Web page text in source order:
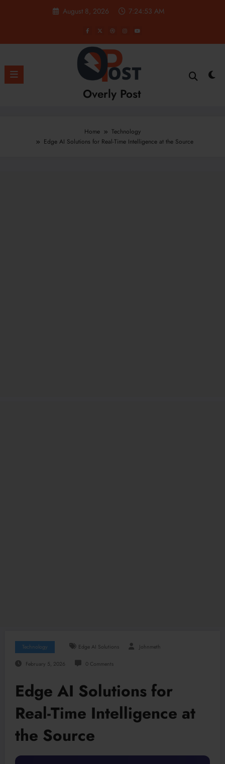
August 8, 2026 7:24:53 AM
Overly Post
Home
Technology
Edge AI Solutions for Real-Time Intelligence at the Source
Technology Edge AI Solutions Johnmeth
February 5, 2026 0 Comments
Edge AI Solutions for
Real-Time Intelligence at
the Source